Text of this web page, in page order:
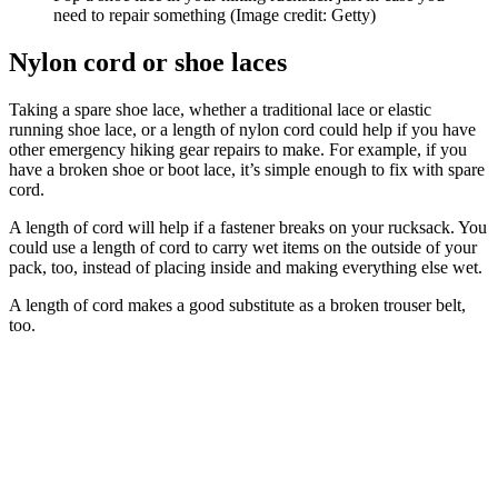
need to repair something (Image credit: Getty)
Nylon cord or shoe laces
Taking a spare shoe lace, whether a traditional lace or elastic
running shoe lace, or a length of nylon cord could help if you have
other emergency hiking gear repairs to make. For example, if you
have a broken shoe or boot lace, it’s simple enough to fix with spare
cord.
A length of cord will help if a fastener breaks on your rucksack. You
could use a length of cord to carry wet items on the outside of your
pack, too, instead of placing inside and making everything else wet.
A length of cord makes a good substitute as a broken trouser belt,
too.